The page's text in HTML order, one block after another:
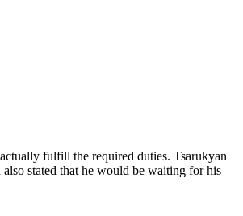
fulfill the required duties. Tsarukyan
also stated that he would be waiting for his